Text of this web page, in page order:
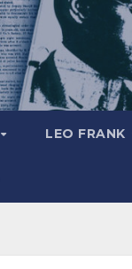
LEO FRANK